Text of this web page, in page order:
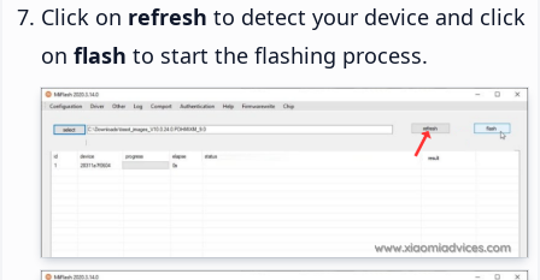
Click on refresh to detect your device and click
on flash to start the flashing process.